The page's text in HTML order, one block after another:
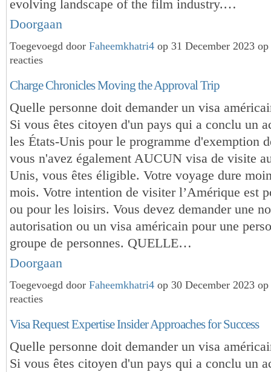
evolving landscape of the film industry.…
Doorgaan
Toegevoegd door Faheemkhatri4 op 31 December 2023
reacties
Charge Chronicles Moving the Approval Trip
Quelle personne doit demander un visa
Si vous êtes citoyen d'un pays qui a conclu un
les États-Unis pour le programme d'exemption
vous n'avez également AUCUN visa de visite
Unis, vous êtes éligible. Votre voyage dure
mois. Votre intention de visiter l’Amérique est
ou pour les loisirs. Vous devez demander une
autorisation ou un visa américain pour une
groupe de personnes. QUELLE…
Doorgaan
Toegevoegd door Faheemkhatri4 op 30 December 2023
reacties
Visa Request Expertise Insider Approaches for Success
Quelle personne doit demander un visa
Si vous êtes citoyen d'un pays qui a conclu un